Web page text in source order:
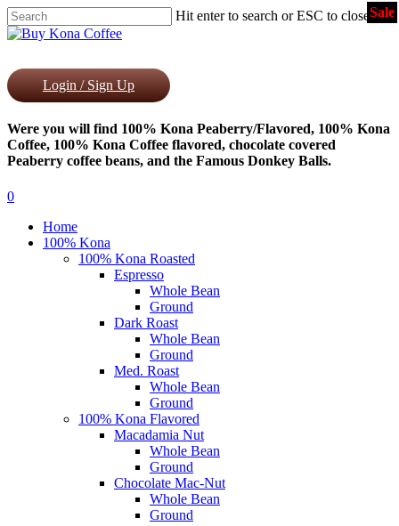
Skip
to
Hit enter to search or ESC to close
Close
Login / Sign Up
Were you will find 100% Kona Peaberry/Flavored, 100% Kona
Coffee, 100% Kona Coffee flavored, chocolate covered
Peaberry coffee beans, and the Famous Donkey Balls.
0
Home
100% Kona
100% Kona Roasted
Espresso
Whole Bean
Ground
Dark Roast
Whole Bean
Ground
Med. Roast
Whole Bean
Ground
100% Kona Flavored
Macadamia Nut
Whole Bean
Ground
Chocolate Mac-Nut
Whole Bean
Ground
Sale